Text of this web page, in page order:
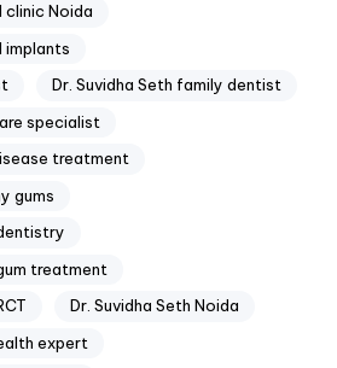
clinic Noida
implants
Dr. Suvidha Seth family dentist
specialist
treatment
gums
treatment
Dr. Suvidha Seth Noida
expert